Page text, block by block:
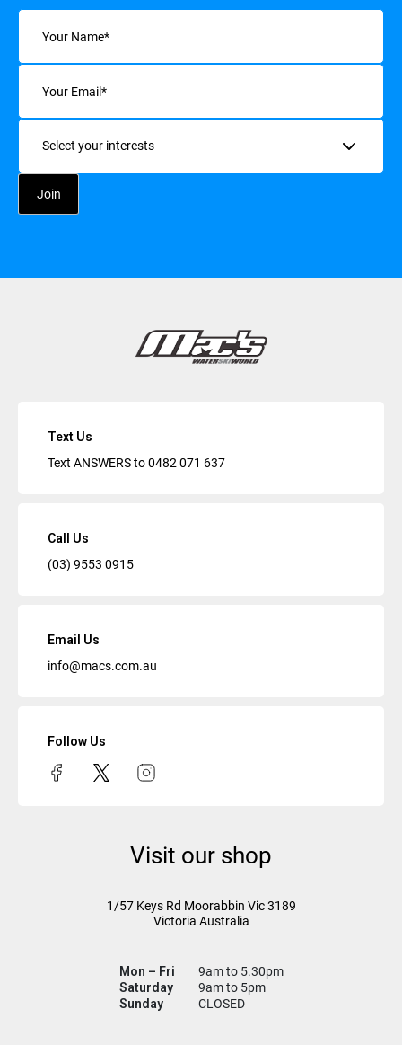
Name
Email
Interests
Text Us
Text ANSWERS to0482 071 637
Call Us
(03) 9553 0915
Email Us
info@macs.com.au
Follow Us
Visit our shop
1/57 Keys Rd Moorabbin Vic3189
Victoria Australia
Mon – Fri
9am to 5.30pm
Saturday
9am to 5pm
Sunday
CLOSED